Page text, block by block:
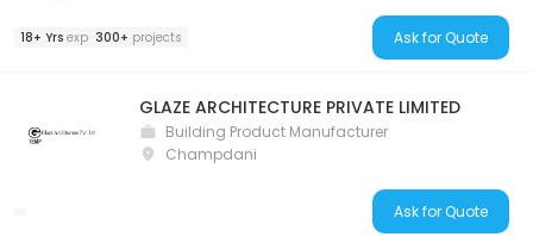
18+ Yrs exp 300+ projects Ask for Quote
GLAZE ARCHITECTURE PRIVATE LIMITED
Building Product Manufacturer
Champdani
Ask for Quote